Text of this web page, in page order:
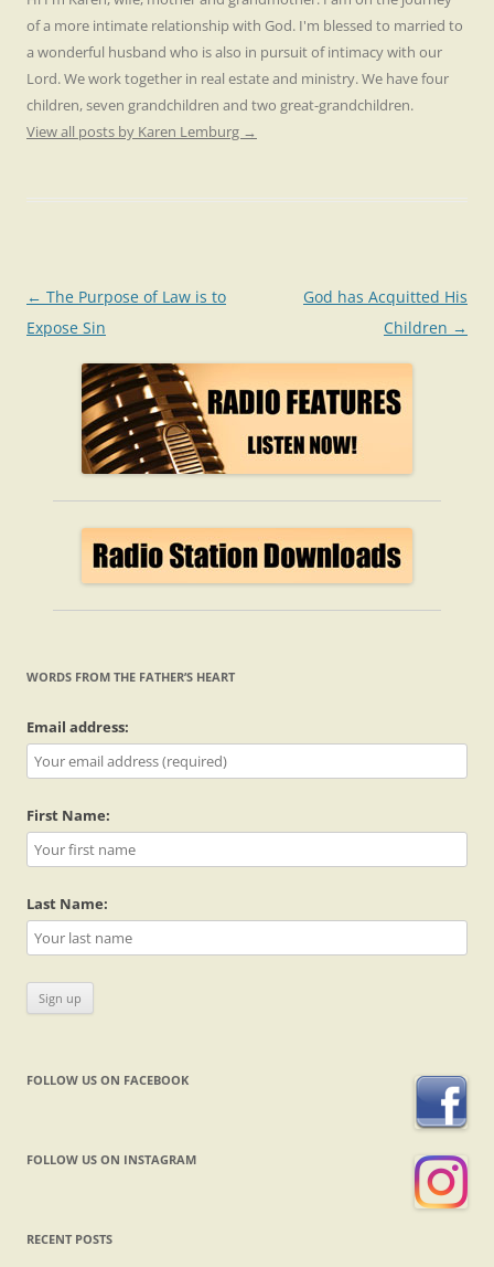
of a more intimate relationship with God. I'm blessed to married to
a wonderful husband who is also in pursuit of intimacy with our
Lord. We work together in real estate and ministry. We have four
children, seven grandchildren and two great-grandchildren.
View all posts by Karen Lemburg →
Post
navigation
← The Purpose of Law is to
Expose Sin
God has Acquitted His
Children →
WORDS FROM THE FATHER’S HEART
Email address:
First Name:
Last Name:
FOLLOW US ON FACEBOOK
FOLLOW US ON INSTAGRAM
RECENT POSTS